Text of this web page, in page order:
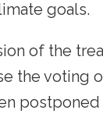
goals.
of the
the voting